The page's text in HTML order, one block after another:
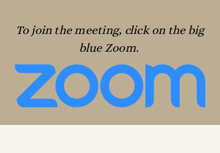
To join the meeting, click on the big
blue Zoom.